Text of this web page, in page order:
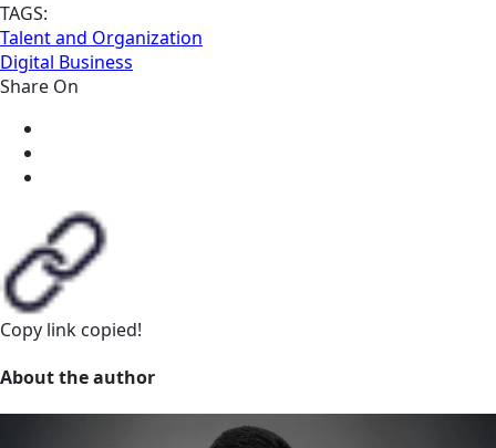
TAGS:
Talent and Organization
Digital Business
Share On
Copy link copied!
About the author